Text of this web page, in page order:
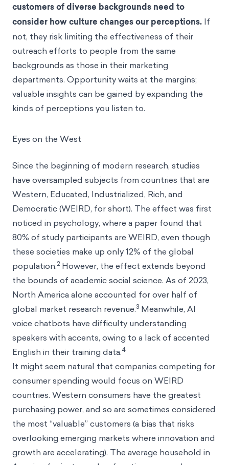
customers of diverse backgrounds need to
consider how culture changes our perceptions. If
not, they risk limiting the effectiveness of their
outreach efforts to people from the same
backgrounds as those in their marketing
departments. Opportunity waits at the margins;
valuable insights can be gained by expanding the
kinds of perceptions you listen to.
Eyes on the West
Since the beginning of modern research, studies
have oversampled subjects from countries that are
Western, Educated, Industrialized, Rich, and
Democratic (WEIRD, for short). The effect was first
noticed in psychology, where a paper found that
80% of study participants are WEIRD, even though
these societies make up only 12% of the global
population.2 However, the effect extends beyond
the bounds of academic social science. As of 2023,
North America alone accounted for over half of
global market research revenue.3 Meanwhile, AI
voice chatbots have difficulty understanding
speakers with accents, owing to a lack of accented
English in their training data.4
It might seem natural that companies competing for
consumer spending would focus on WEIRD
countries. Western consumers have the greatest
purchasing power, and so are sometimes considered
the most “valuable” customers (a bias that risks
overlooking emerging markets where innovation and
growth are accelerating). The average household in